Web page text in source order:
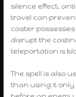
silence effect,
travel can
caster
disrupt the
teleportation is
The spell is also
than using it only